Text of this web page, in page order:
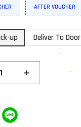
AFTER VOUCHER
up Deliver To Door
+